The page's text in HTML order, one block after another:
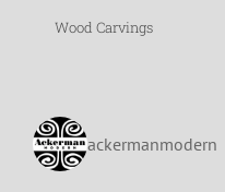
Wood Carvings
ackermanmodern